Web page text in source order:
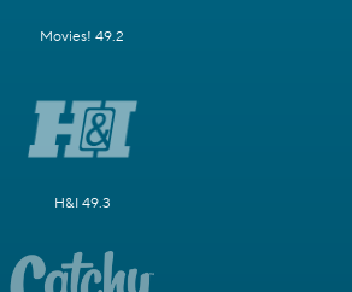
Movies! 49.2
H&I 49.3